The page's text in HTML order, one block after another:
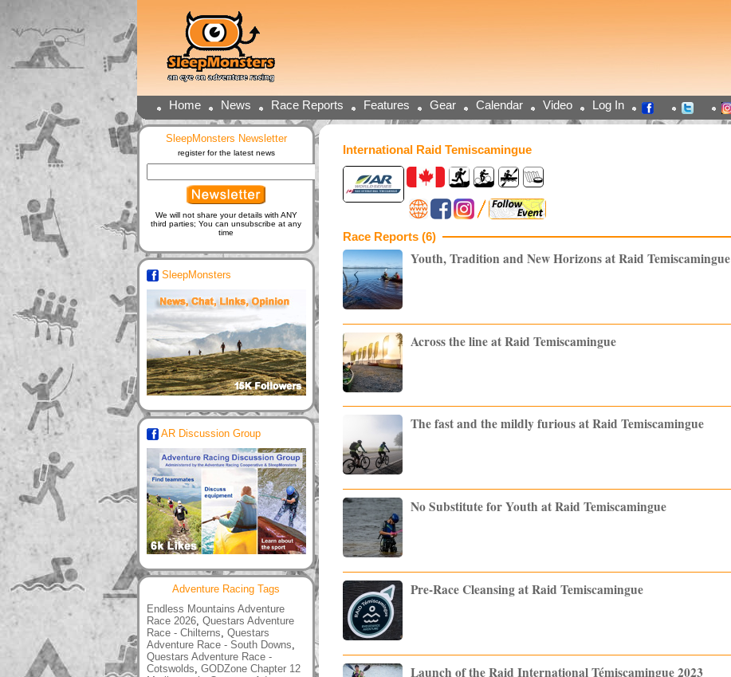
Home News Race Reports Features Gear Calendar Video Log In
International Raid Temiscamingue
Race Reports (6)
Youth, Tradition and New Horizons at Raid Temiscamingue
Across the line at Raid Temiscamingue
The fast and the mildly furious at Raid Temiscamingue
No Substitute for Youth at Raid Temiscamingue
Pre-Race Cleansing at Raid Temiscamingue
Launch of the Raid International Témiscamingue 2023
SleepMonsters Newsletter
register for the latest news
We will not share your details with ANY
third parties; You can unsubscribe at any
time
SleepMonsters
AR Discussion Group
Adventure Racing Tags
Endless Mountains Adventure
Race 2026, Questars Adventure
Race - Chilterns, Questars
Adventure Race - South Downs,
Questars Adventure Race -
Cotswolds, GODZone Chapter 12